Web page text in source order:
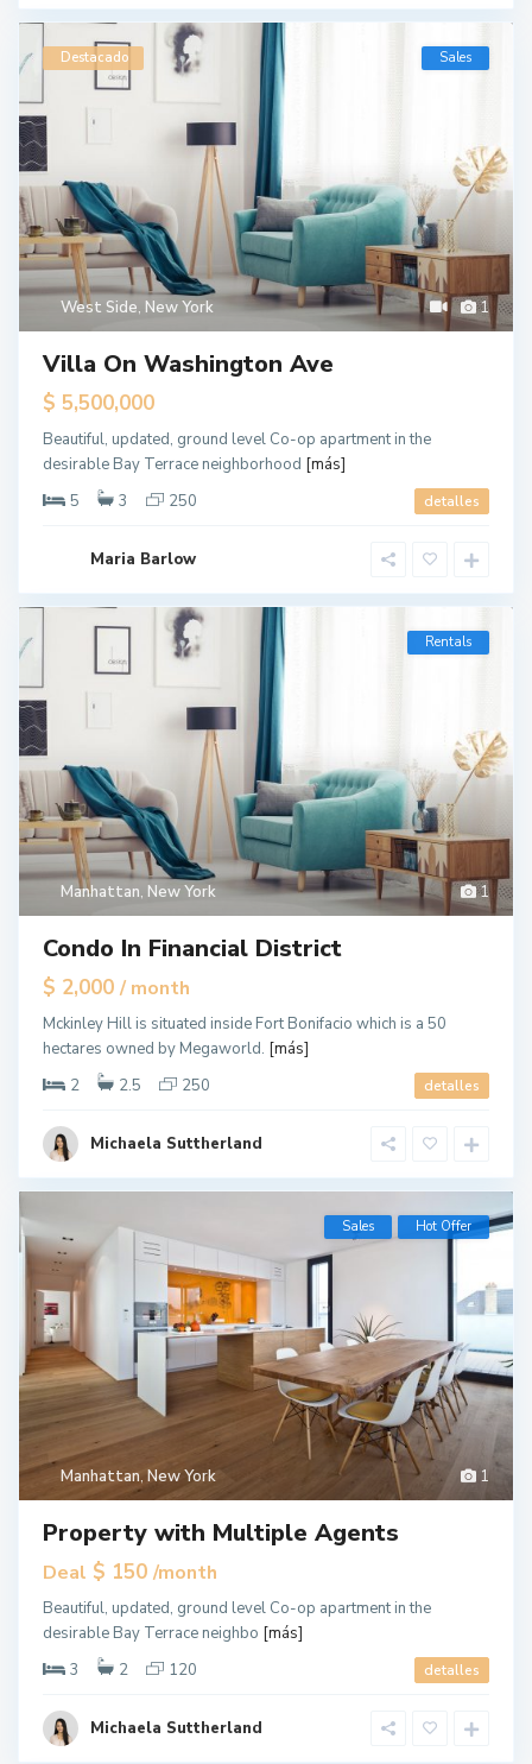
1
West Side, New York
Destacado Sales
Villa On Washington Ave
$ 5,500,000
Beautiful, updated, ground level Co-op apartment in the
desirable Bay Terrace neighborhood [más]
5
3 250 detalles
Maria Barlow
1
Manhattan, New York
Rentals
Condo In Financial District
$ 2,000 / month
Mckinley Hill is situated inside Fort Bonifacio which is a 50
hectares owned by Megaworld. [más]
2
2.5 250 detalles
Michaela Suttherland
1
Manhattan, New York
Sales Hot Offer
Property with Multiple Agents
Deal $ 150 /month
Beautiful, updated, ground level Co-op apartment in the
desirable Bay Terrace neighbo [más]
3
2 120 detalles
Michaela Suttherland